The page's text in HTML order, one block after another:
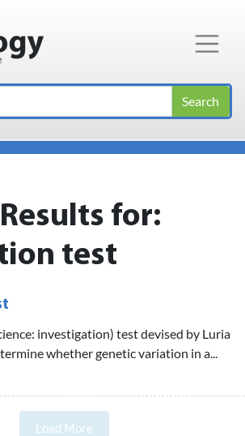
for:
test
investigation) test devised by Luria
whether genetic variation in a...
Load More